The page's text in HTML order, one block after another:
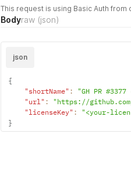
This request is using Basic Auth from
Bodyraw (json)
json
{
"shortName" : "GH PR
"url" : "https://
"licenseKey" :
"<your-
}